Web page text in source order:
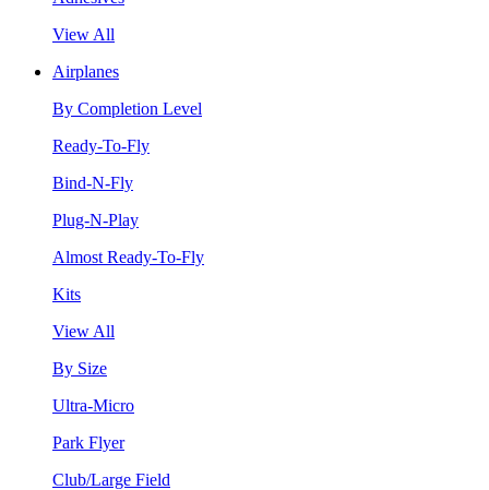
View All
Airplanes
By Completion Level
Ready-To-Fly
Bind-N-Fly
Plug-N-Play
Almost Ready-To-Fly
Kits
View All
By Size
Ultra-Micro
Park Flyer
Club/Large Field